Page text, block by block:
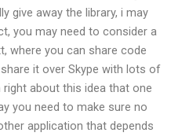
give away the library, i may
you may need to consider a
where you can share code
it over Skype with lots of
about this idea that one
you need to make sure no
application that depends